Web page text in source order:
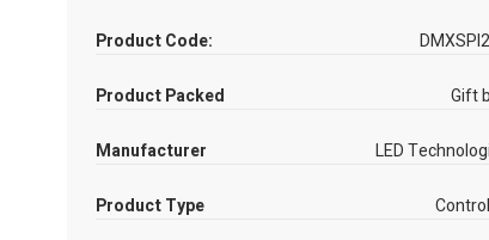
Product Code:
Product Packed Gift
Manufacturer LED
Product Type